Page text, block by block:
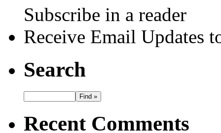
Subscribe in a reader
Receive Email Updates
Search
Recent Comments